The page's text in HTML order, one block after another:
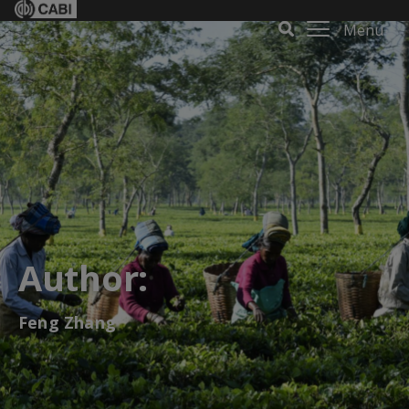
Menu
Author:
Feng Zhang